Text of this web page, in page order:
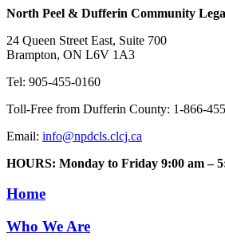
North Peel & Dufferin Community
24 Queen Street East, Suite 700
Brampton, ON L6V 1A3
Tel: 905-455-0160
Toll-Free from Dufferin County: 1-866-
Email: info@npdcls.clcj.ca
HOURS: Monday to Friday 9:00 am –
Home
Who We Are